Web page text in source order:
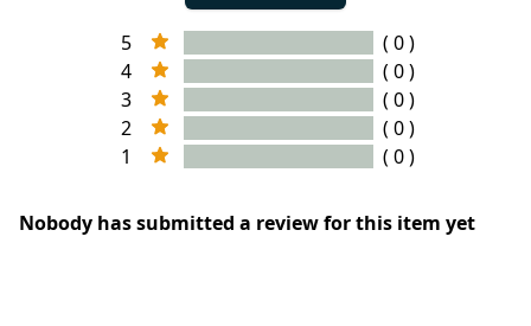
5
( 0 )
4
( 0 )
3
( 0 )
2
( 0 )
1
( 0 )
Nobody has submitted a review for this item yet